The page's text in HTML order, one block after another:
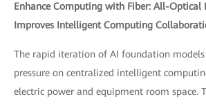
Enhance Computing with Fiber: All-Optical
Improves Intelligent Computing
The rapid iteration of AI foundation
pressure on centralized intelligent
electric power and equipment room space.